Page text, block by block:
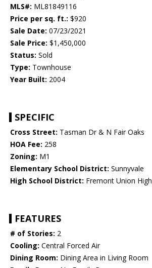
MLS#: ML81849116
Price per sq. ft.: $920
Sale Date: 07/23/2021
Sale Price: $1,450,000
Status: Sold
Type: Townhouse
Year Built: 2004
SPECIFIC
Cross Street: Tasman Dr & N Fair Oaks
HOA Fee: 258
Zoning: M1
Elementary School District: Sunnyvale
High School District: Fremont Union High
FEATURES
# of Stories: 2
Cooling: Central Forced Air
Dining Room: Dining Area in Living Room